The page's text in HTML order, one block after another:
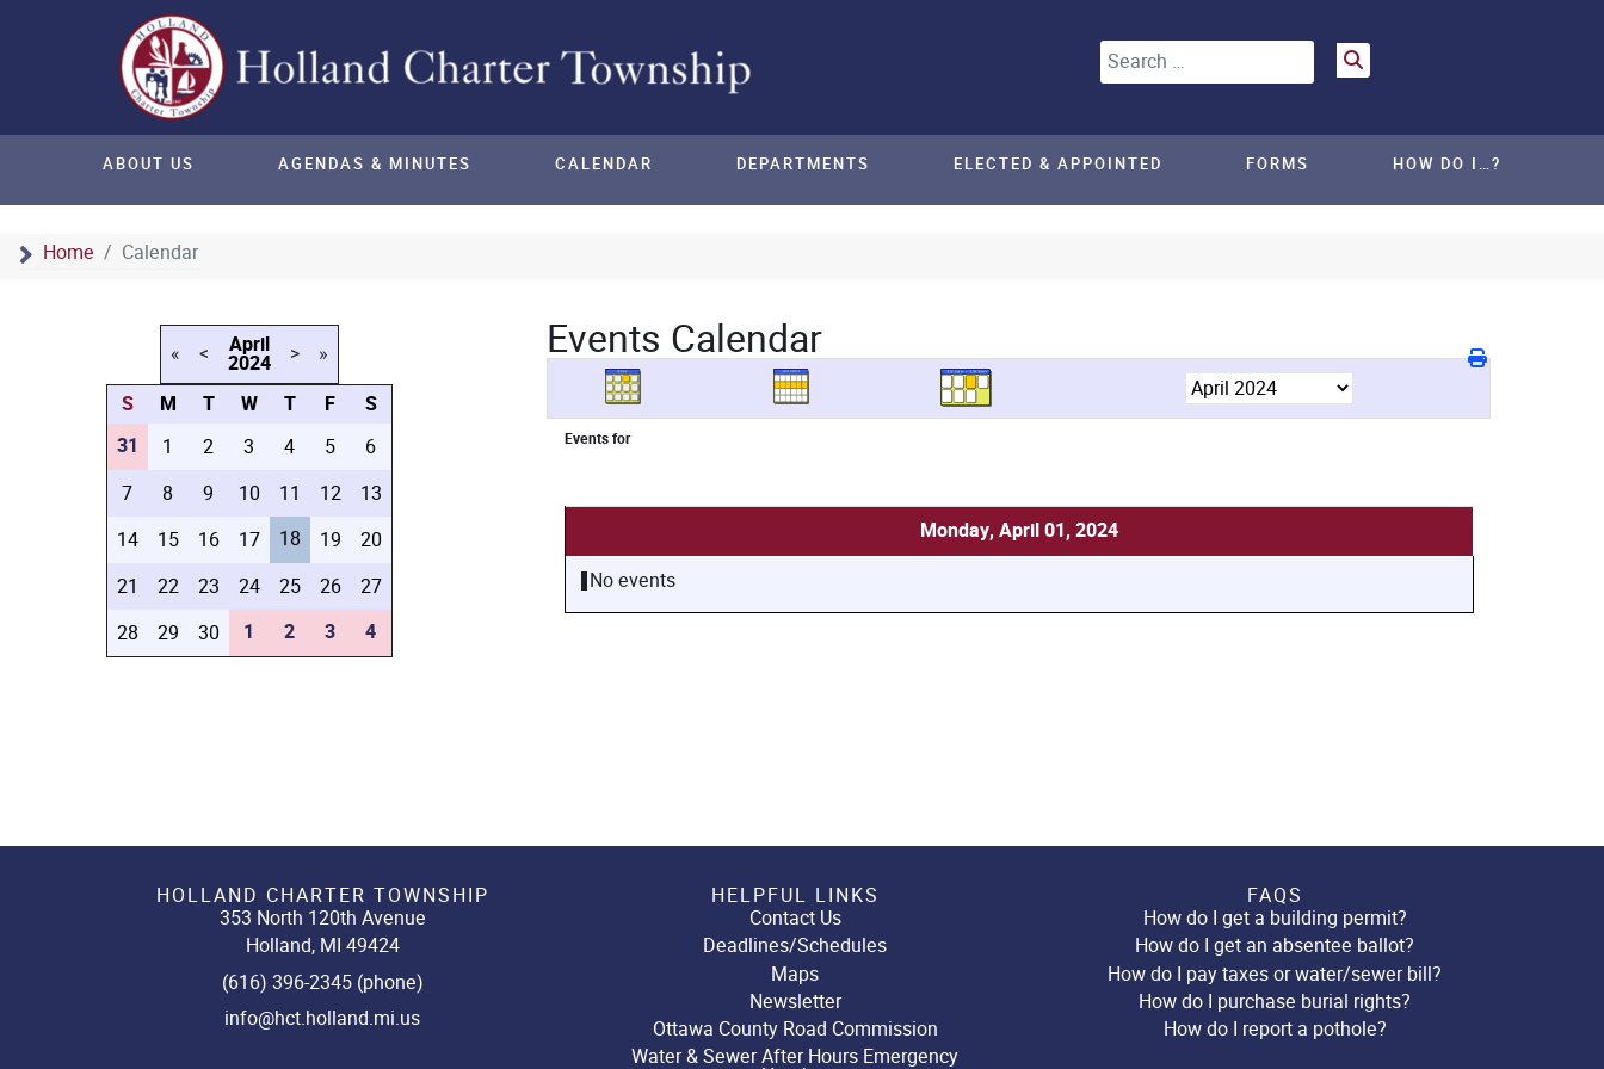
Search
Home Calendar
ABOUT US AGENDAS & MINUTES CALENDAR DEPARTMENTS ELECTED & APPOINTED FORMS HOW DO I…?
« < April
2024 > »
S M T W T F
S
31
1 2 3 4 5
6
7
8 9 10 11 12
13
14
15 16 17 18 19
20
21
22 23 24 25 26
27
28
29 30 1 2 3 4
Events Calendar
Events for
Monday, April 01, 2024
No events
HOLLAND CHARTER TOWNSHIP
353 North 120th Avenue
Holland, MI 49424
(616) 396-2345 (phone)
info@hct.holland.mi.us
HELPFUL LINKS
Contact Us
Deadlines/Schedules
Maps
Newsletter
Ottawa County Road Commission
Water & Sewer After Hours Emergency
FAQS
How do I get a building permit?
How do I get an absentee ballot?
How do I pay taxes or water/sewer bill?
How do I purchase burial rights?
How do I report a pothole?